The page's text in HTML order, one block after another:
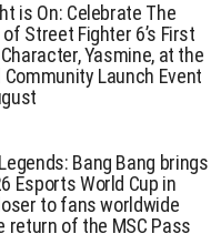
is On: Celebrate The
Street Fighter 6’s First
Yasmine, at the
Launch Event
Bang Bang brings
Esports World Cup in
to fans worldwide
return of the MSC Pass